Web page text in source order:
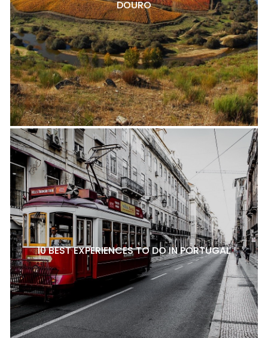
DOURO
10 BEST EXPERIENCES TO DO IN PORTUGAL